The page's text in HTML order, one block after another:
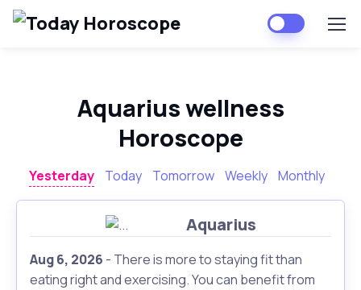
Aquarius wellness
Horoscope
Yesterday Today Tomorrow Weekly Monthly
Aquarius
Aug 6, 2026 - There is more to staying fit than
eating right and exercising. You can benefit from